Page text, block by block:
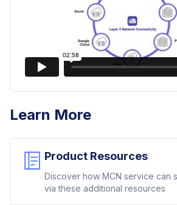
Learn More
Product Resources
Discover how MCN service can
via these additional resources